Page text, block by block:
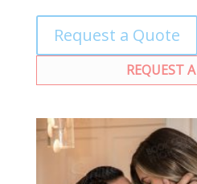
Request a Quote
REQUEST